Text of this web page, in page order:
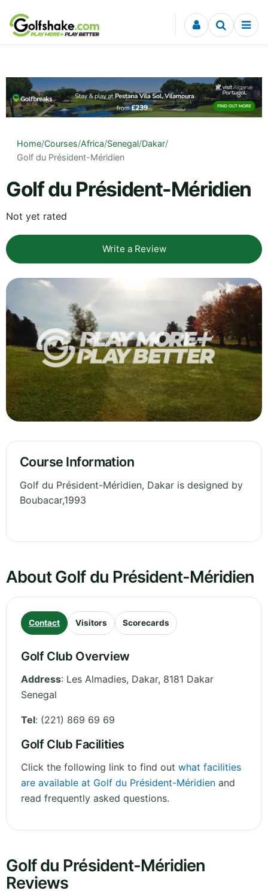
Skip to content
Home/Courses/Africa/Senegal/Dakar/
Golf du Président-Méridien
Golf du Président-Méridien
Not yet rated
Write a Review
Course Information
Golf du Président-Méridien, Dakar is designed by
Boubacar,1993
About Golf du Président-Méridien
Contact Visitors Scorecards
Golf Club Overview
Address: Les Almadies, Dakar, 8181 Dakar
Senegal
Tel: (221) 869 69 69
Golf Club Facilities
Click the following link to find out what facilities
are available at Golf du Président-Méridien and
read frequently asked questions.
Golf du Président-Méridien
Reviews